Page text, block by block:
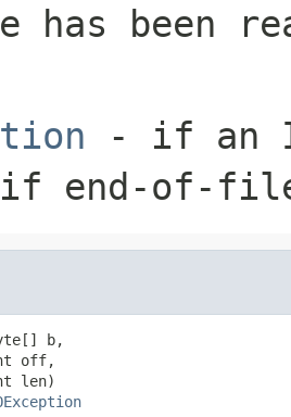
been
- if an
end-of-file
b,
off,
len)